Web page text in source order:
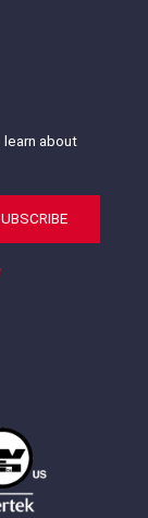
about